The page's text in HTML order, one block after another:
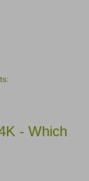
- Which